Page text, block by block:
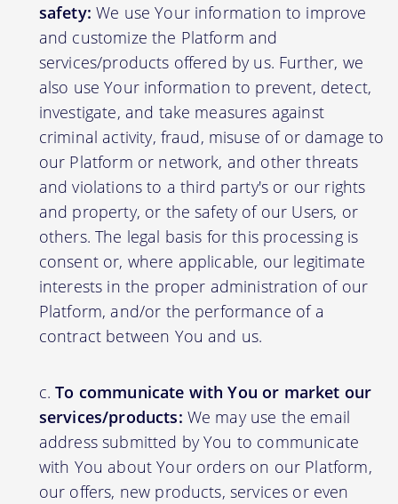
safety: We use Your information to improve
and customize the Platform and
services/products offered by us. Further, we
also use Your information to prevent, detect,
investigate, and take measures against
criminal activity, fraud, misuse of or damage to
our Platform or network, and other threats
and violations to a third party's or our rights
and property, or the safety of our Users, or
others. The legal basis for this processing is
consent or, where applicable, our legitimate
interests in the proper administration of our
Platform, and/or the performance of a
contract between You and us.
To communicate with You or market our
services/products: We may use the email
address submitted by You to communicate
with You about Your orders on our Platform,
our offers, new products, services or even